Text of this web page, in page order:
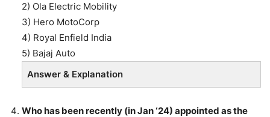
2) Ola Electric Mobility
3) Hero MotoCorp
4) Royal Enfield India
5) Bajaj Auto
Answer & Explanation
Who has been recently (in Jan ‘24) appointed as the